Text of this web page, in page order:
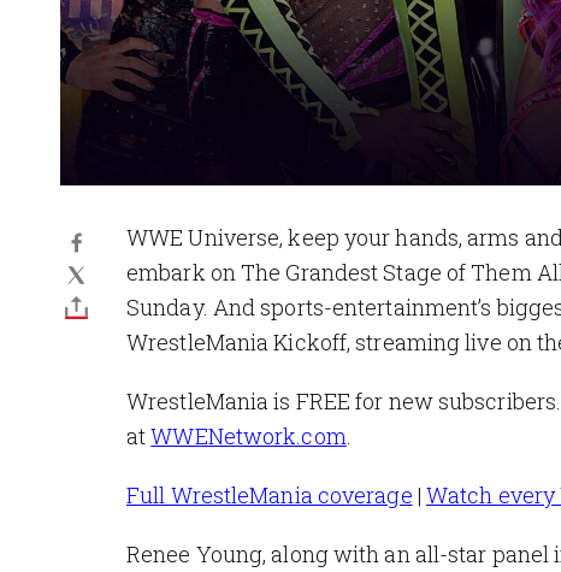
WWE Universe, keep your hands, arms
embark on The Grandest Stage of Them
Sunday. And sports-entertainment’s
WrestleMania Kickoff, streaming live on
WrestleMania is FREE for new
atWWENetwork.com.
Full WrestleMania coverage | Watch
Renee Young, along with an all-star